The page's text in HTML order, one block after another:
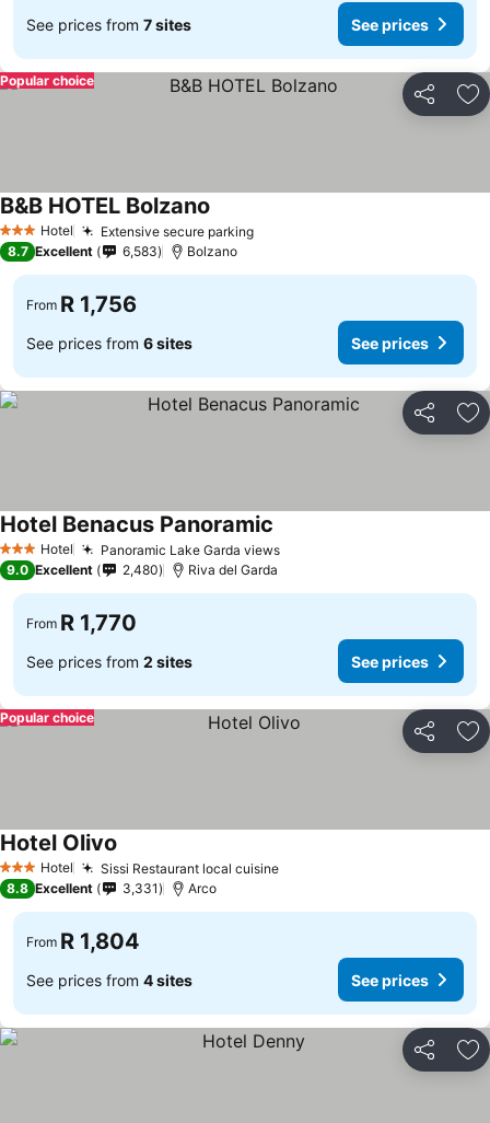
See prices from 7 sites See prices
Share
Popular choice
3 StarsHotel Extensive secure parking
B&B HOTEL Bolzano
8.7 Excellent 6,583 Bolzano
From R 1,756
See prices from 6 sites See prices
Share
3 StarsHotel Panoramic Lake Garda views
Hotel Benacus Panoramic
9.0 Excellent 2,480 Riva del Garda
From R 1,770
See prices from 2 sites See prices
Share
Popular choice
3 StarsHotel Sissi Restaurant local cuisine
Hotel Olivo
8.8 Excellent 3,331 Arco
From R 1,804
See prices from 4 sites See prices
Share